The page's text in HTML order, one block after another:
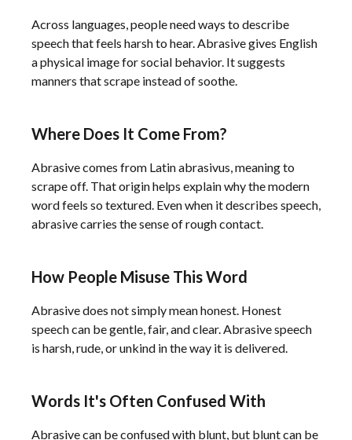
Across languages, people need ways to describe
speech that feels harsh to hear. Abrasive gives English
a physical image for social behavior. It suggests
manners that scrape instead of soothe.
Where Does It Come From?
Abrasive comes from Latin abrasivus, meaning to
scrape off. That origin helps explain why the modern
word feels so textured. Even when it describes speech,
abrasive carries the sense of rough contact.
How People Misuse This Word
Abrasive does not simply mean honest. Honest
speech can be gentle, fair, and clear. Abrasive speech
is harsh, rude, or unkind in the way it is delivered.
Words It's Often Confused With
Abrasive can be confused with blunt, but blunt can be